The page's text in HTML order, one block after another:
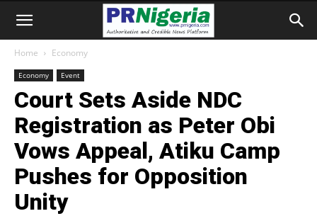
Home Economy
Economy Event
Court Sets Aside NDC
Registration as Peter Obi
Vows Appeal, Atiku Camp
Pushes for Opposition
Unity